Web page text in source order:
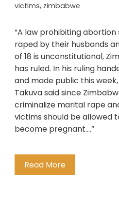
victims, zimbabwe
“A law prohibiting
raped by their husbands
of 18 is unconstitutional,
has ruled. In his ruling
and made public this
Takuva said since
criminalize marital rape
victims should be allowed
become pregnant….”
Read More